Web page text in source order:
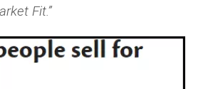
Fit.”